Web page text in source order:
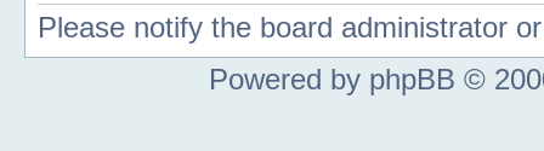
Please notify the board administrator
Powered by phpBB ©